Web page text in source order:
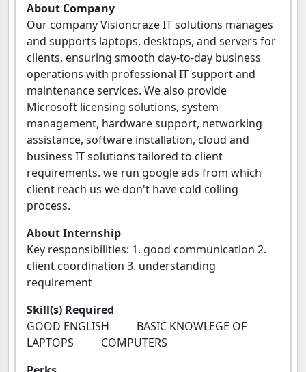
About Company
Our company Visioncraze IT solutions manages
and supports laptops, desktops, and servers for
clients, ensuring smooth day-to-day business
operations with professional IT support and
maintenance services. We also provide
Microsoft licensing solutions, system
management, hardware support, networking
assistance, software installation, cloud and
business IT solutions tailored to client
requirements. we run google ads from which
client reach us we don't have cold colling
process.
About Internship
Key responsibilities: 1. good communication 2.
client coordination 3. understanding
requirement
Skill(s) Required
GOOD ENGLISH BASIC KNOWLEGE OF
LAPTOPS COMPUTERS